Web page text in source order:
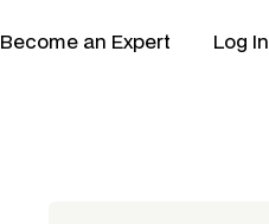
Become an Expert Log In